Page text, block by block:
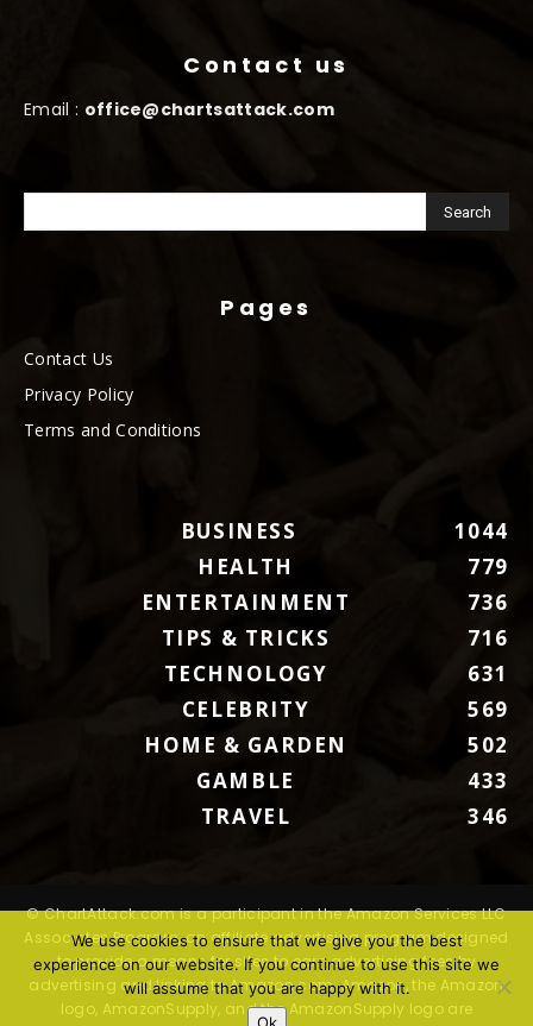
Contact us
Email : office@chartsattack.com
Pages
Contact Us
Privacy Policy
Terms and Conditions
BUSINESS
1044
HEALTH
779
ENTERTAINMENT
736
TIPS & TRICKS
716
TECHNOLOGY
631
CELEBRITY
569
HOME & GARDEN
502
GAMBLE
433
TRAVEL
346
© ChartAttack.com is a participant in the Amazon Services LLC
Associates Program, an affiliate advertising program designed
to provide a means for sites to earn advertising fees by
advertising and linking to Amazon.com. Amazon, the Amazon
logo, AmazonSupply, and the AmazonSupply logo are
We use cookies to ensure that we give you the best
experience on our website. If you continue to use this site we
will assume that you are happy with it.